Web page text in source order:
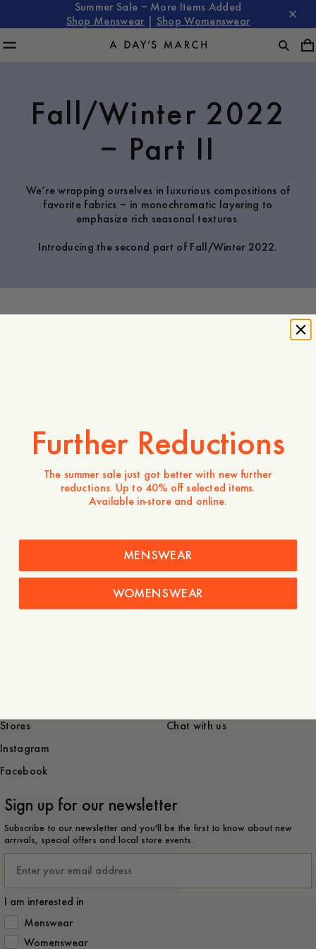
Summer Sale – More Items Added
Shop Menswear
Shop Womenswear
Fall/Winter 2022
– Part II
We’re wrapping ourselves in luxurious compositions of
favorite fabrics – in monochromatic layering to
emphasize rich seasonal textures.
Introducing the second part of Fall/Winter 2022.
Introducing Odengatan 72
Company
Terms of use
Service
FAQ
Shipping and returns
Stores
Instagram
Facebook
Chat with us
Sign up for our newsletter
Subscribe to our newsletter and you'll be the first to know about new
arrivals, special offers and local store events.
I am interested in
How would you like to hear from us?
Menswear
Womenswear
Further Reductions
The summer sale just got better with new further
reductions. Up to 40% off selected items.
Available in-store and online.
MENSWEAR
WOMENSWEAR